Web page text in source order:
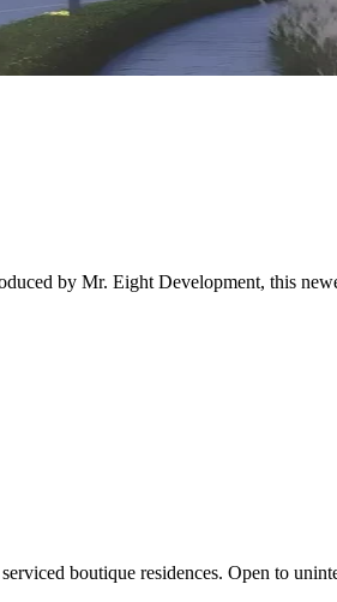
by Mr. Eight Development, this
boutique residences. Open to